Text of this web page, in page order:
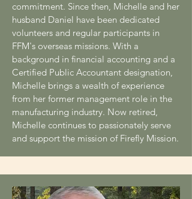
commitment. Since then, Michelle and her
husband Daniel have been dedicated
volunteers and regular participants in
FFM's overseas missions. With a
background in financial accounting and a
Certified Public Accountant designation,
Michelle brings a wealth of experience
from her former management role in the
manufacturing industry. Now retired,
Michelle continues to passionately serve
and support the mission of Firefly Mission.